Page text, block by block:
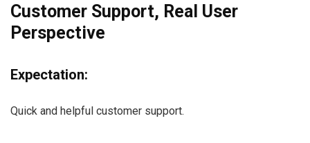
Customer Support, Real User
Perspective
Expectation:
Quick and helpful customer support.